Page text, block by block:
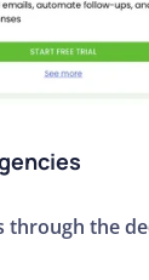
through the